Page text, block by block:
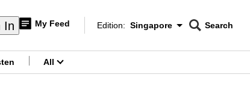
In My Feed
Edition Menu
Edition: Singapore
CNAR
Search
All